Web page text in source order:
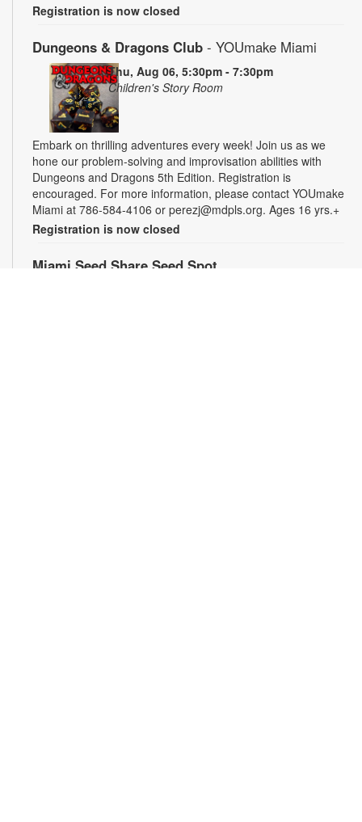
Registration is now closed
Dungeons & Dragons Club - YOUmake Miami
Thu, Aug 06, 5:30pm - 7:30pm
Children's Story Room
Embark on thrilling adventures every week! Join us as we
hone our problem-solving and improvisation abilities with
Dungeons and Dragons 5th Edition. Registration is
encouraged. For more information, please contact YOUmake
Miami at 786-584-4106 or perezj@mdpls.org. Ages 16 yrs.+
Registration is now closed
Miami Seed Share Seed Spot